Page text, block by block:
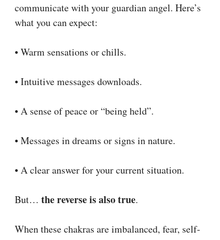
communicate with your guardian angel. Here’s
what you can expect:
• Warm sensations or chills.
• Intuitive messages downloads.
• A sense of peace or “being held”.
• Messages in dreams or signs in nature.
• A clear answer for your current situation.
But… the reverse is also true.
When these chakras are imbalanced, fear, self-